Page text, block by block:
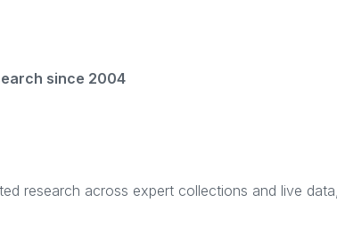
since 2004
research across expert collections and live